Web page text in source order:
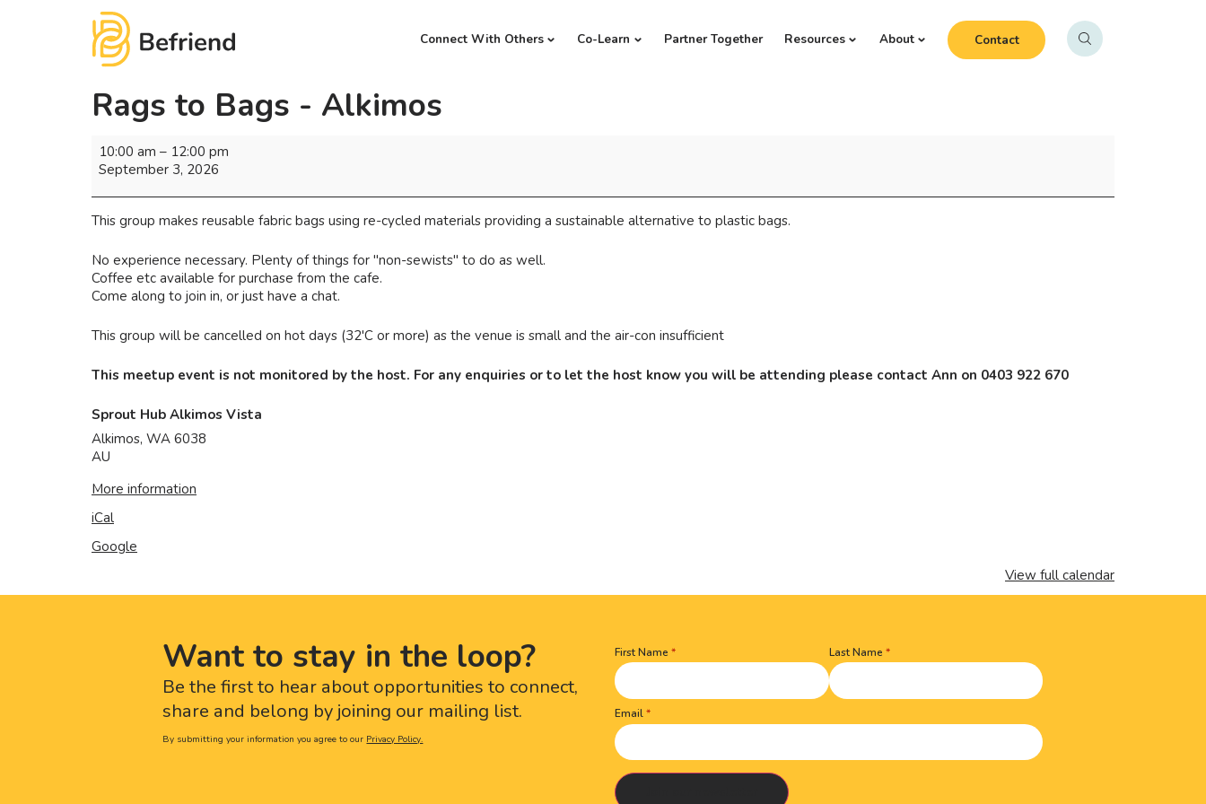
Connect With Others Co-Learn Partner Together Resources About Contact
Rags to Bags - Alkimos
10:00 am – 12:00 pm
September 3, 2026
This group makes reusable fabric bags using re-cycled materials providing a sustainable alternative to plastic bags.
No experience necessary. Plenty of things for "non-sewists" to do as well.
Coffee etc available for purchase from the cafe.
Come along to join in, or just have a chat.
This group will be cancelled on hot days (32'C or more) as the venue is small and the air-con insufficient
This meetup event is not monitored by the host. For any enquiries or to let the host know you will be attending please contact Ann on 0403 922 670
Sprout Hub Alkimos Vista
Alkimos, WA 6038
AU
More information
iCal
Google
View full calendar
Want to stay in the loop?
Be the first to hear about opportunities to connect,
share and belong by joining our mailing list.
By submitting your information you agree to our Privacy Policy.
Name(Required)
First Name Last Name
Email